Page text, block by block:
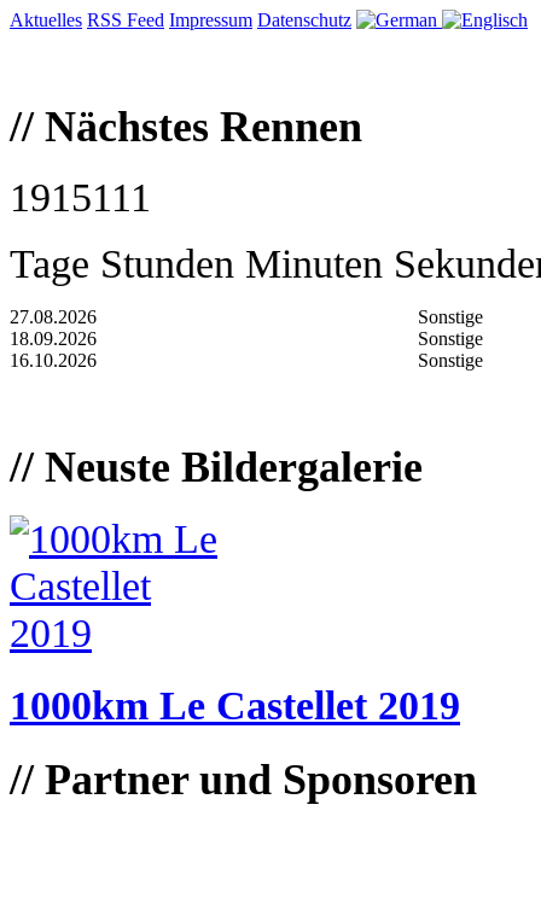
Aktuelles RSS Feed Impressum Datenschutz
//Nächstes Rennen
1915111
Tage Stunden Minuten
27.08.2026
Sonstige
18.09.2026
Sonstige
16.10.2026
Sonstige
//Neuste Bildergalerie
1000km Le Castellet 2019
//Partner und Sponsoren